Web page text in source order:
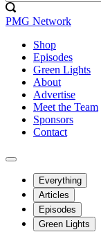
PMG Network
Shop
Episodes
Green Lights
About
Advertise
Meet the Team
Sponsors
Contact
Everything
Articles
Episodes
Green Lights